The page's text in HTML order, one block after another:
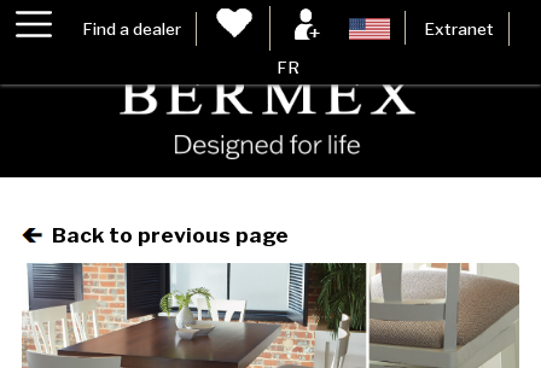
Find a dealer Extranet
FR
Back to previous page